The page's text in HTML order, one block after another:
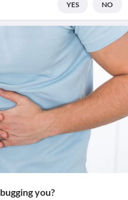
YES NO
you?